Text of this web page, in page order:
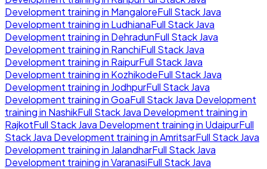
Development training in MangaloreFull Stack Java
Development training in LudhianaFull Stack Java
Development training in DehradunFull Stack Java
Development training in RanchiFull Stack Java
Development training in RaipurFull Stack Java
Development training in KozhikodeFull Stack Java
Development training in JodhpurFull Stack Java
Development training inGoaFull Stack Java Development
training in NashikFull Stack Java Development training in
RajkotFull Stack Java Development training in UdaipurFull
Stack Java Development training inAmritsarFull Stack Java
Development training in JalandharFull Stack Java
Development training inVaranasiFull Stack Java